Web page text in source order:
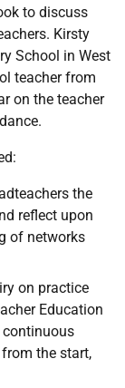
to discuss
Kirsty
School in West
teacher from
on the teacher
the
reflect upon
of networks
on practice
Education
continuous
the start,